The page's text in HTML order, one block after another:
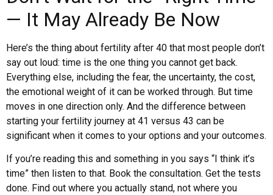
— It May Already Be Now
Here’s the thing about fertility after 40 that most people don’t
say out loud: time is the one thing you cannot get back.
Everything else, including the fear, the uncertainty, the cost,
the emotional weight of it can be worked through. But time
moves in one direction only. And the difference between
starting your fertility journey at 41 versus 43 can be
significant when it comes to your options and your outcomes.
If you’re reading this and something in you says “I think it’s
time” then listen to that. Book the consultation. Get the tests
done. Find out where you actually stand, not where you